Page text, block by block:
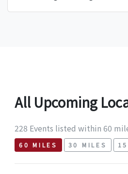
All Upcoming
228 Events listed within 60
60 MILES 30 MILES